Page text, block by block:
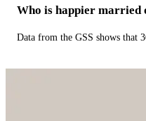
Who is happier married
Data from the GSS shows that